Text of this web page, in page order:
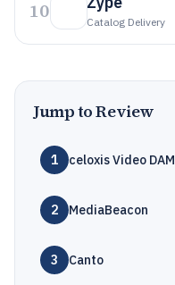
10 Catalog Delivery
Jump to Review
1 celoxis Video DAM
2 MediaBeacon
3 Canto